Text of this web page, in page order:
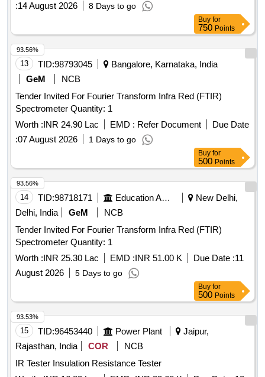
:14 August 2026 8 Days to go
Buy for
750 Points
13 TID:98793045
Bangalore, Karnataka, India
GeM
NCB
Tender Invited For Fourier Transform Infra Red (FTIR)
Spectrometer Quantity: 1
Worth :INR 24.90 Lac EMD : Refer Document
Due Date
:07 August 2026 1 Days to go
93.56%
Buy for
500 Points
14 TID:98718171 Education And Research Institute
New Delhi,
Delhi, India
GeM
NCB
Tender Invited For Fourier Transform Infra Red (FTIR)
Spectrometer Quantity: 1
Worth :INR 25.30 Lac EMD :INR 51.00 K Due Date :11
August 2026
5 Days to go
93.56%
Buy for
500 Points
15 TID:96453440 Power Plant
Jaipur,
Rajasthan, India
COR
NCB
IR Tester Insulation Resistance Tester
93.53%